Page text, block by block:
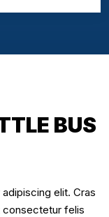
BUS
elit. Cras
consectetur felis